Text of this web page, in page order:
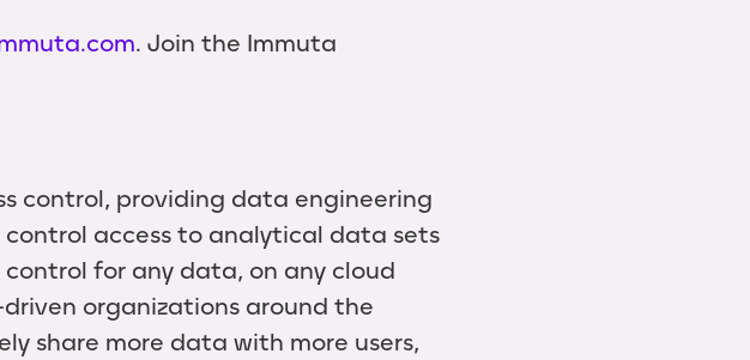
. Join the Immuta
control, providing data engineering
access to analytical data sets
for any data, on any cloud
organizations around the
share more data with more users,